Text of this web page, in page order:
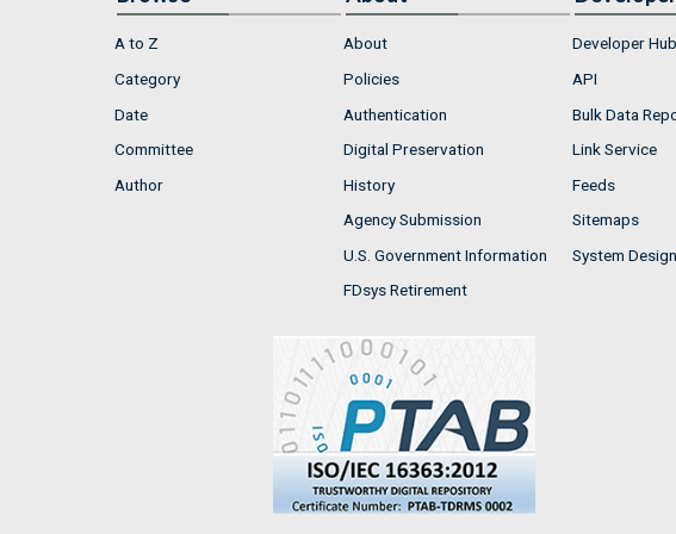
A to Z
Category
Date
Committee
Author
About
Policies
Authentication
Digital Preservation
History
Agency Submission
U.S. Government Information
FDsys Retirement
Developer Hub
API
Bulk Data
Link Service
Feeds
Sitemaps
System Design